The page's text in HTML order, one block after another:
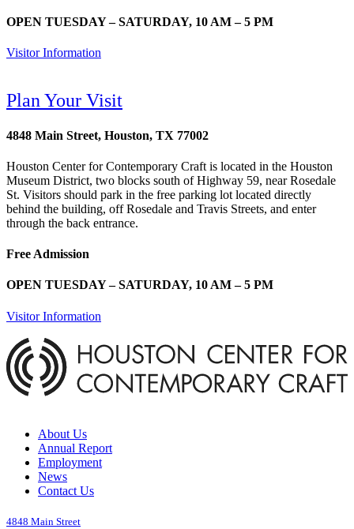
OPEN TUESDAY – SATURDAY, 10 AM – 5 PM
Visitor Information
Plan Your Visit
4848 Main Street, Houston, TX 77002
Houston Center for Contemporary Craft is located in the Houston
Museum District, two blocks south of Highway 59, near Rosedale
St. Visitors should park in the free parking lot located directly
behind the building, off Rosedale and Travis Streets, and enter
through the back entrance.
Free Admission
OPEN TUESDAY – SATURDAY, 10 AM – 5 PM
Visitor Information
About Us
Annual Report
Employment
News
Contact Us
4848 Main Street